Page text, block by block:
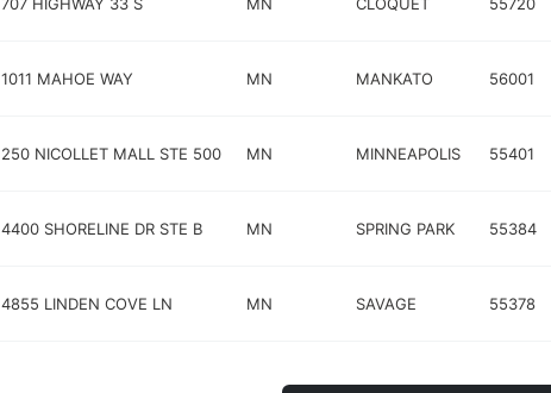
1011 MAHOE WAY MN MANKATO 56001
250 NICOLLET MALL STE 500 MN MINNEAPOLIS 55401
4400 SHORELINE DR STE B MN SPRING PARK 55384
4855 LINDEN COVE LN MN SAVAGE 55378